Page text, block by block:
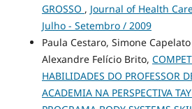
GROSSO , Journal of Health
Julho - Setembro / 2009
Paula Cestaro, Simone
Alexandre Felício Brito,
HABILIDADES DO PROFESSOR
ACADEMIA NA PERSPECTIVA